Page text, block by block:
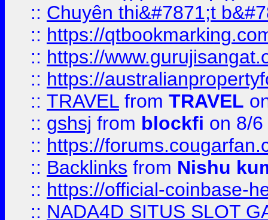
:: Chuyên thi&#7871;t
:: https://
:: https://
:: https://
:: TRAVEL from TRAVEL
:: gshsj from blockfi on 8/
:: https://
:: Backlinks from Nishu
:: https://official-coinbase-
:: NADA4D SITUS SLOT